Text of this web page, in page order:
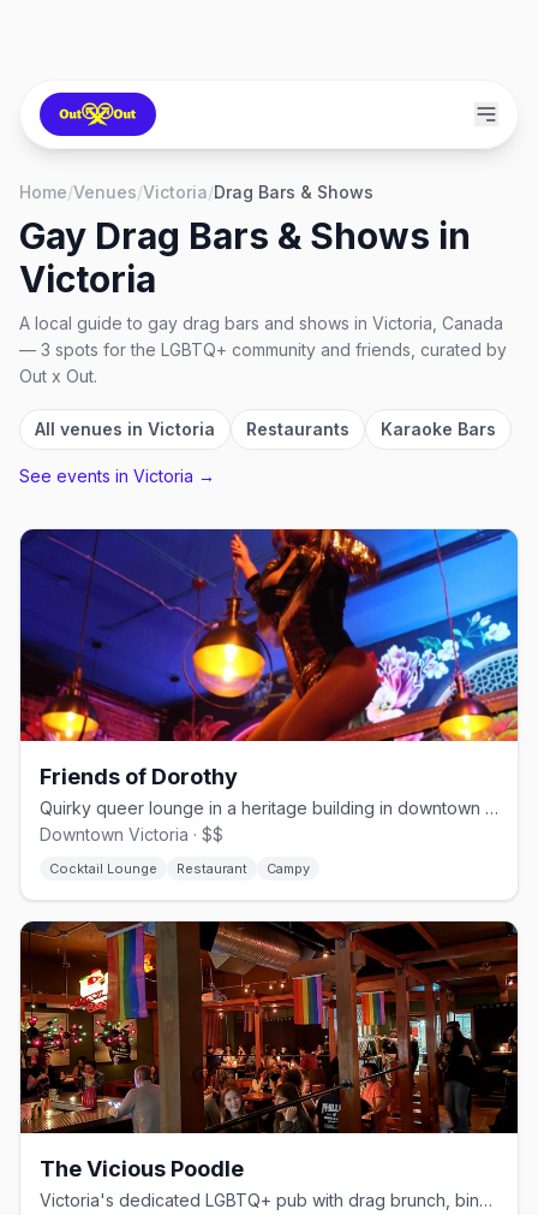
Home/Venues/Victoria/Drag Bars & Shows
Gay Drag Bars & Shows in
Victoria
A local guide to gay drag bars and shows in Victoria, Canada
— 3 spots for the LGBTQ+ community and friends, curated by
Out x Out.
All venues in Victoria Restaurants Karaoke Bars
See events in Victoria →
Friends of Dorothy
Quirky queer lounge in a heritage building in downtown Victoria since 2020
Downtown Victoria · $$
Cocktail Lounge Restaurant Campy
The Vicious Poodle
Victoria's dedicated LGBTQ+ pub with drag brunch, bingo, and a full kitchen